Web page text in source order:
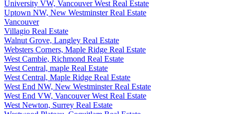
University VW, Vancouver West Real Estate
Uptown NW, New Westminster Real Estate
Vancouver
Villagio Real Estate
Walnut Grove, Langley Real Estate
Websters Corners, Maple Ridge Real Estate
West Cambie, Richmond Real Estate
West Central, maple Real Estate
West Central, Maple Ridge Real Estate
West End NW, New Westminster Real Estate
West End VW, Vancouver West Real Estate
West Newton, Surrey Real Estate